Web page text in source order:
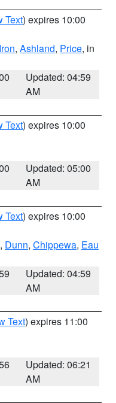
Text) expires 10:00
Iron, Ashland, Price, in
Updated: 04:59
AM
Text) expires 10:00
Updated: 05:00
AM
Text) expires 10:00
, Dunn, Chippewa, Eau
Updated: 04:59
AM
Text) expires 11:00
Updated: 06:21
AM